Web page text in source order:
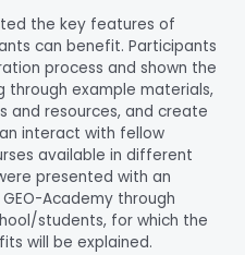
the key features of
can benefit. Participants
process and shown the
example materials,
and resources, and create
interact with fellow
available in different
presented with an
Academy through
students, for which the
will be explained.